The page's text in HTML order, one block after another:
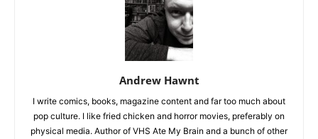
Andrew Hawnt
I write comics, books, magazine content and far too much about
pop culture. I like fried chicken and horror movies, preferably on
physical media. Author of VHS Ate My Brain and a bunch of other